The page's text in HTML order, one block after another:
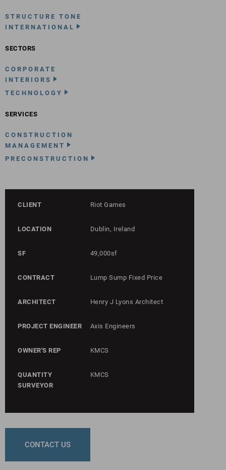
STRUCTURE TONE
INTERNATIONAL
SECTORS
CORPORATE
INTERIORS
TECHNOLOGY
SERVICES
CONSTRUCTION
MANAGEMENT
PRECONSTRUCTION
CLIENT Riot Games
LOCATION Dublin, Ireland
SF 49,000sf
CONTRACT Lump Sump Fixed Price
ARCHITECT Henry J Lyons Architect
PROJECT ENGINEER Axis Engineers
OWNER'S REP KMCS
QUANTITY
SURVEYOR
KMCS
CONTACT US